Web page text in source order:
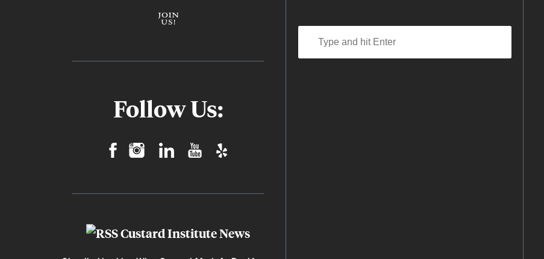
Follow Us:
Custard Institute News